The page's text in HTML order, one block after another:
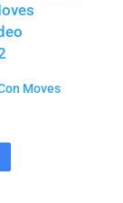
Moves